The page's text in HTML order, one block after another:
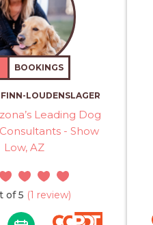
BOOKINGS
LOUDENSLAGER
Leading Dog
- Show
Low, AZ
of 5 (1 review)